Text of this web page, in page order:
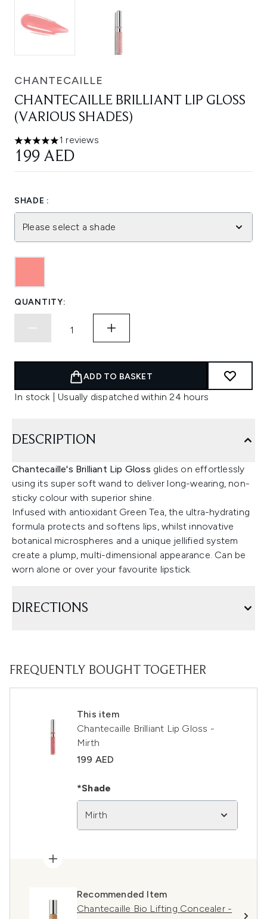
CHANTECAILLE
CHANTECAILLE BRILLIANT LIP GLOSS
(VARIOUS SHADES)
5 stars out of a maximum of 5
1 reviews
199 AED
SHADE :
Please select a shade
QUANTITY:
ADD TO BASKET
In stock | Usually dispatched within 24 hours
DESCRIPTION
Chantecaille's Brilliant Lip Gloss glides on effortlessly
using its super soft wand to deliver long-wearing, non-
sticky colour with superior shine.
Infused with antioxidant Green Tea, the ultra-hydrating
formula protects and softens lips, whilst innovative
botanical microspheres and a unique jellified system
create a plump, multi-dimensional appearance. Can be
worn alone or over your favourite lipstick.
DIRECTIONS
FREQUENTLY BOUGHT TOGETHER
This item
Chantecaille Brilliant Lip Gloss -
Mirth
199 AED
*Shade
Mirth
Recommended Item
Chantecaille Bio Lifting Concealer -